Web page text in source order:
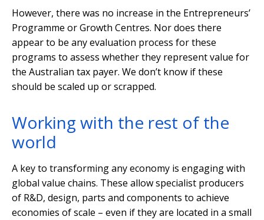
However, there was no increase in the Entrepreneurs’
Programme or Growth Centres. Nor does there
appear to be any evaluation process for these
programs to assess whether they represent value for
the Australian tax payer. We don’t know if these
should be scaled up or scrapped.
Working with the rest of the
world
A key to transforming any economy is engaging with
global value chains. These allow specialist producers
of R&D, design, parts and components to achieve
economies of scale – even if they are located in a small